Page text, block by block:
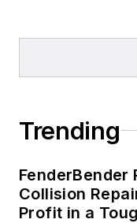
Trending
FenderBender
Collision
Profit in a